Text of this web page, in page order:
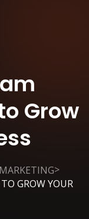
Grow
>
GROW YOUR